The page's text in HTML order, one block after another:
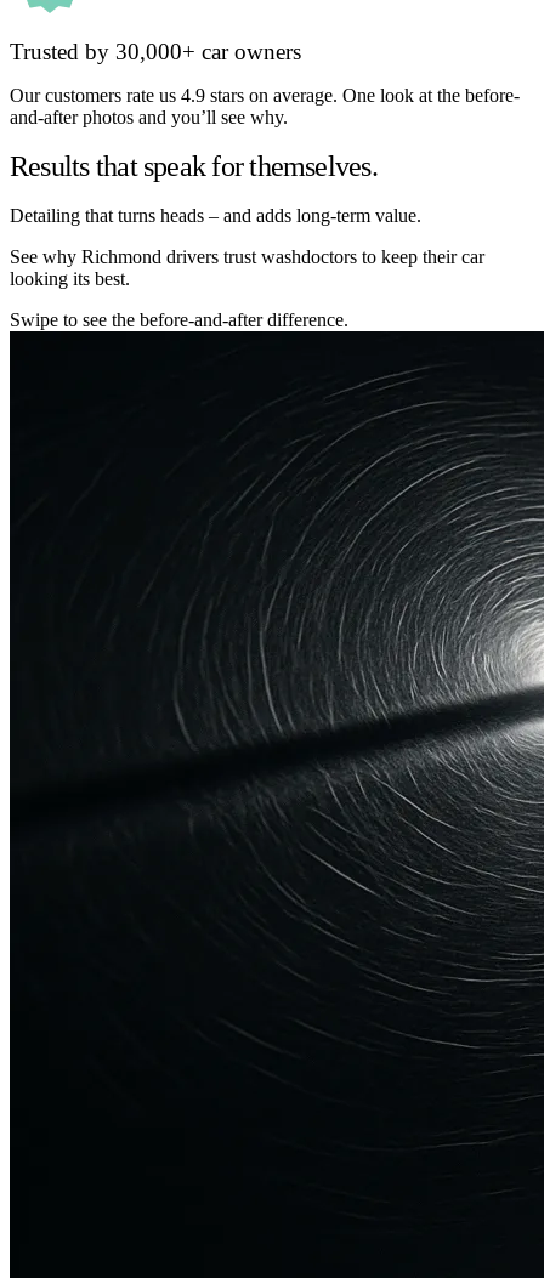
Trusted by 30,000+ car owners
Our customers rate us 4.9 stars on average. One look at the before-
and-after photos and you’ll see why.
Results that speak for themselves.
Detailing that turns heads – and adds long-term value.
See why Richmond drivers trust washdoctors to keep their car
looking its best.
Swipe to see the before-and-after difference.